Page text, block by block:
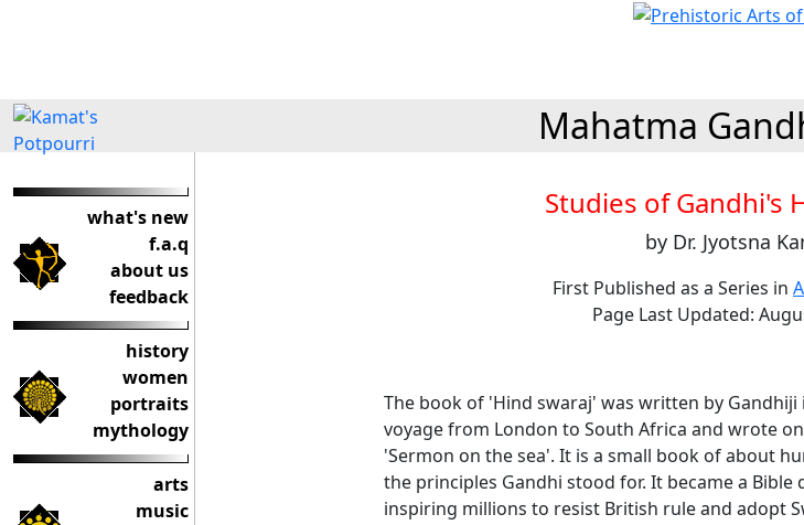
Mahatma
what's new
f.a.q
about us
feedback
history
women
portraits
mythology
arts
music
Studies of Gandhi's
by Dr. Jyotsna
First Published as a Series in
Page Last Updated:
The book of 'Hind swaraj' was written by Gandhiji
voyage from London to South Africa and wrote
'Sermon on the sea'. It is a small book of about
the principles Gandhi stood for. It became a
inspiring millions to resist British rule and adopt